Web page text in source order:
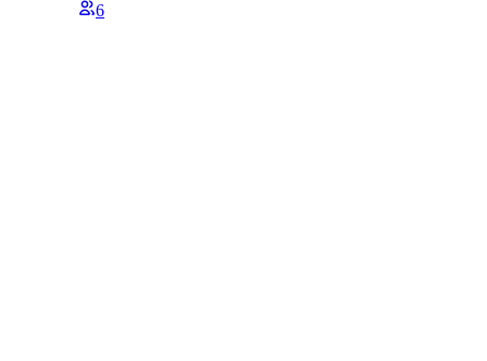
6